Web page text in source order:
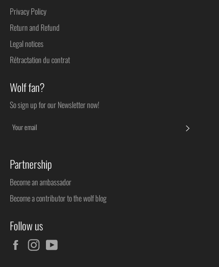
Privacy Policy
Return and Refund
Legal notices
Rétractation du contrat
Wolf fan?
So sign up for our Newsletter now!
Partnership
Become an ambassador
Become a contributor to the wolf blog
Follow us
FacebookInstagram